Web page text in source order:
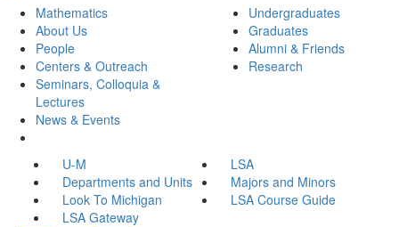
Mathematics
About Us
People
Centers & Outreach
Seminars, Colloquia &
Lectures
News & Events
Undergraduates
Graduates
Alumni & Friends
Research
U-M
LSA
Departments and Units
Majors and Minors
Look To Michigan
LSA Course Guide
LSA Gateway